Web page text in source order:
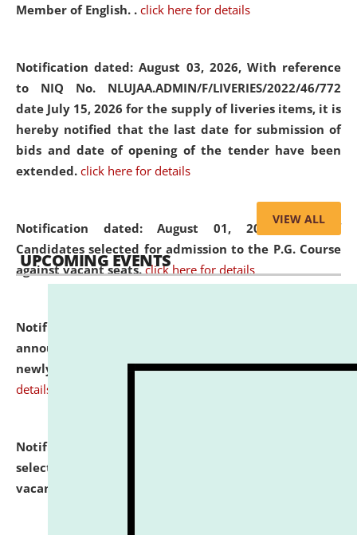
Member of English. . click here for details
Notification dated: August 03, 2026, With reference
to NIQ No. NLUJAA.ADMIN/F/LIVERIES/2022/46/772
date July 15, 2026 for the supply of liveries items, it is
hereby notified that the last date for submission of
bids and date of opening of the tender have been
extended. click here for details
Notification dated: August 01, 2026,List of
Candidates selected for admission to the P.G. Course
against vacant seats. click here for details
Notification dated: July 31, 2026,
announcement regarding document verification of
newly admitted student of UG and PG. click here for
details
Notification dated: July 31, 2026,
selected for admission to the U.G. Course against
vacant seats.
VIEW ALL
UPCOMING EVENTS